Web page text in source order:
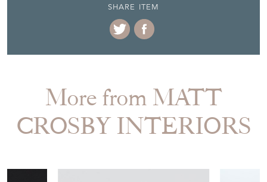
SHARE ITEM
More from MATT
CROSBY INTERIORS